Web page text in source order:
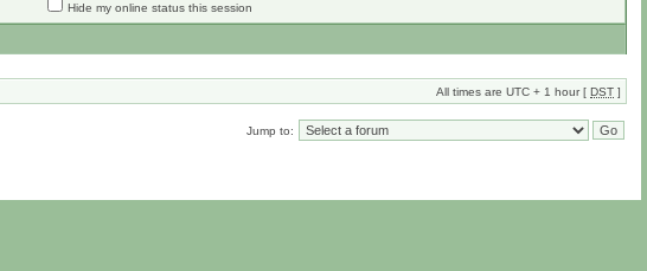
Hide my online status this session
All times are UTC + 1 hour [ DST ]
Jump to: